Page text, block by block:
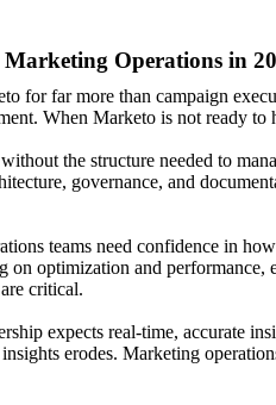
Operations in
for far more than campaign
When Marketo is not ready
the structure needed to
governance, and
teams need confidence in
on optimization and
critical.
expects real-time, accurate
erodes. Marketing